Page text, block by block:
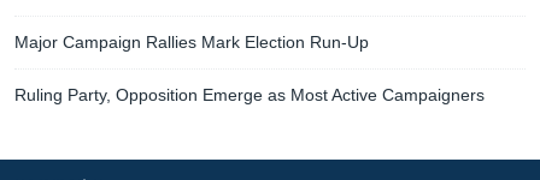
Major Campaign Rallies Mark Election Run-Up
Ruling Party, Opposition Emerge as Most Active Campaigners